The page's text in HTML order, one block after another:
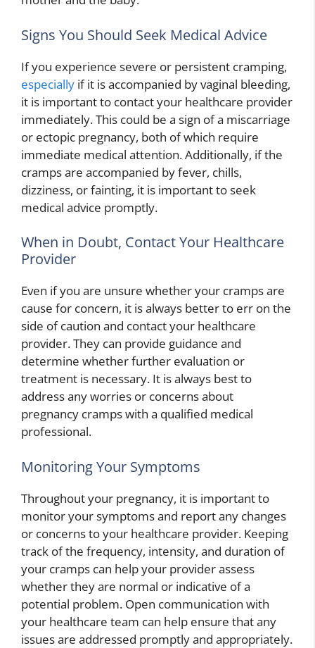
Signs You Should Seek Medical Advice
If you experience severe or persistent cramping,
especially if it is accompanied by vaginal bleeding,
it is important to contact your healthcare provider
immediately. This could be a sign of a miscarriage
or ectopic pregnancy, both of which require
immediate medical attention. Additionally, if the
cramps are accompanied by fever, chills,
dizziness, or fainting, it is important to seek
medical advice promptly.
When in Doubt, Contact Your Healthcare
Provider
Even if you are unsure whether your cramps are
cause for concern, it is always better to err on the
side of caution and contact your healthcare
provider. They can provide guidance and
determine whether further evaluation or
treatment is necessary. It is always best to
address any worries or concerns about
pregnancy cramps with a qualified medical
professional.
Monitoring Your Symptoms
Throughout your pregnancy, it is important to
monitor your symptoms and report any changes
or concerns to your healthcare provider. Keeping
track of the frequency, intensity, and duration of
your cramps can help your provider assess
whether they are normal or indicative of a
potential problem. Open communication with
your healthcare team can help ensure that any
issues are addressed promptly and appropriately.